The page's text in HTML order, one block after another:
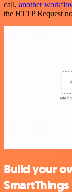
call, another
the HTTP Request
Build your